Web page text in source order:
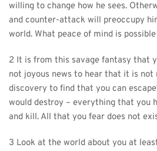
willing to change how he sees.
and counter-attack will preoccupy
world. What peace of mind is
2 It is from this savage fantasy that
not joyous news to hear that it is not
discovery to find that you can
would destroy – everything that you
and kill. All that you fear does not
3 Look at the world about you at